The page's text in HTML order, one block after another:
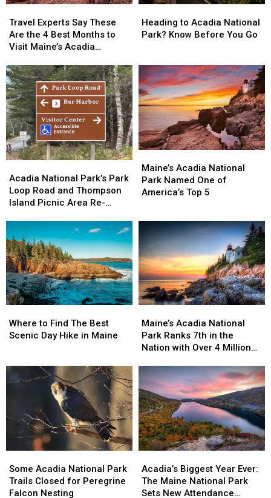
Experts
Say
These
the
4
Best
Months
to
Visit
Maine’s
Acadia
Park
Travel Experts Say These
Are the 4 Best Months to
Visit Maine’s Acadia
Experts
Say
These
the
4
Best
Months
to
Visit
Maine’s
Acadia
Park
to
Acadia
Know
Before
You
Go
Heading to Acadia National
Park? Know Before You Go
to
Acadia
Know
Before
You
Go
National
Park’s
Park
and
Thompson
Island
Picnic
Area
Re-
April
15
Acadia National Park’s Park
Loop Road and Thompson
Island Picnic Area Re-
National
Park’s
Park
and
Thompson
Island
Picnic
Area
Re-
April
15
Acadia
National
Park
America’s
Top
5
Maine’s Acadia National
Park Named One of
America’s Top 5
Acadia
National
Park
America’s
Top
5
to
Find
Scenic
Day
Maine
Where to Find The Best
Scenic Day Hike in Maine
to
Find
Scenic
Day
Maine
Acadia
National
Park
7th
in
the
Nation
with
Over
4
Visits
Maine’s Acadia National
Park Ranks 7th in the
Nation with Over 4 Million
Acadia
National
Park
7th
in
the
Nation
with
Over
4
Visits
Acadia
National
Park
Some Acadia National Park
Trails Closed for Peregrine
Falcon Nesting
Acadia
National
Park
Biggest
Year
Ever:
Acadia’s Biggest Year Ever:
The Maine National Park
Sets New Attendance
Biggest
Year
Ever: